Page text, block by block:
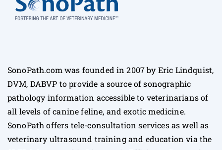
SonoPath.com was founded in 2007 by Eric Lindquist,
DVM, DABVP to provide a source of sonographic
pathology information accessible to veterinarians of
all levels of canine feline, and exotic medicine.
SonoPath offers tele-consultation services as well as
veterinary ultrasound training and education via the